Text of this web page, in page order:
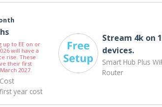
up to EE on or
will have a
rise. These
their first
2027.
year cost
Stream 4k on
devices.
Smart Hub Plus
Router